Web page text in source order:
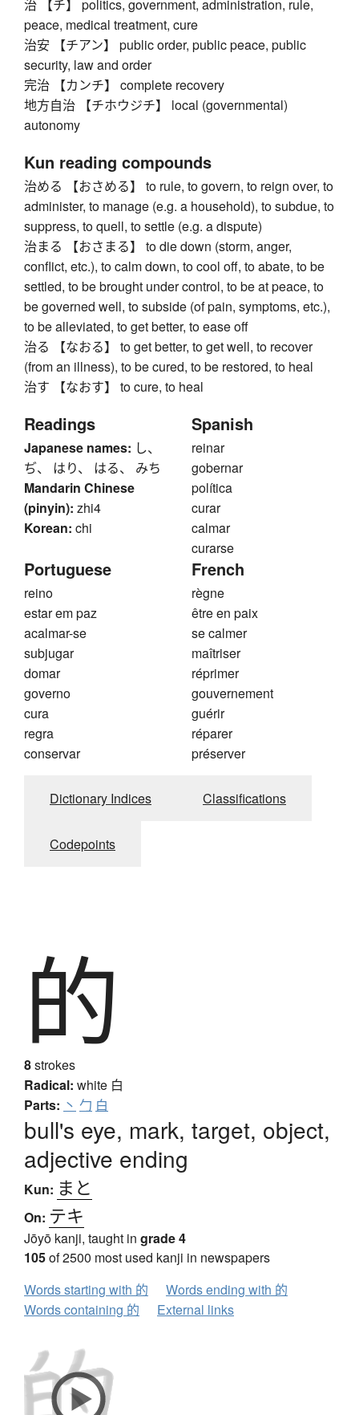
治 【チ】 politics, government, administration, rule,
peace, medical treatment, cure
治安 【チアン】 public order, public peace, public
security, law and order
完治 【カンチ】 complete recovery
地方自治 【チホウジチ】 local (governmental)
autonomy
Kun reading compounds
治める 【おさめる】 to rule, to govern, to reign over, to
administer, to manage (e.g. a household), to subdue, to
suppress, to quell, to settle (e.g. a dispute)
治まる 【おさまる】 to die down (storm, anger,
conflict, etc.), to calm down, to cool off, to abate, to be
settled, to be brought under control, to be at peace, to
be governed well, to subside (of pain, symptoms, etc.),
to be alleviated, to get better, to ease off
治る 【なおる】 to get better, to get well, to recover
(from an illness), to be cured, to be restored, to heal
治す 【なおす】 to cure, to heal
Readings
Japanese names: し、
ぢ、 はり、 はる、 みち
Mandarin Chinese
(pinyin): zhi4
Korean: chi
Spanish
reinar
gobernar
política
curar
calmar
curarse
Portuguese
reino
estar em paz
acalmar-se
subjugar
domar
governo
cura
regra
conservar
French
règne
être en paix
se calmer
maîtriser
réprimer
gouvernement
guérir
réparer
préserver
Dictionary Indices Classifications
Codepoints
的
8strokes
Radical: white 白
Parts: 丶 勹 白
bull's eye, mark, target, object,
adjective ending
Kun: まと
On: テキ
Jōyō kanji, taught in grade 4
105of 2500 most used kanji in newspapers
Words starting with 的
Words ending with 的
Words containing 的
External links